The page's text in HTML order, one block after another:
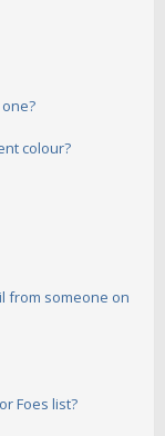
colour?
from someone on
Foes list?